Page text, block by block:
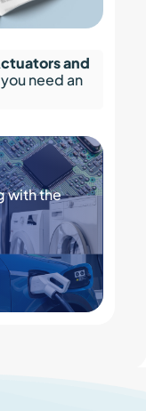
and
need an
with the